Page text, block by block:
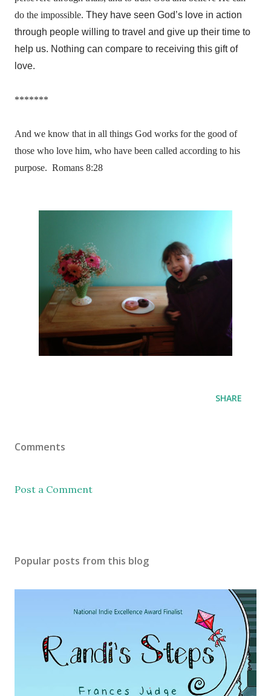
do the impossible. They have seen God’s love in action
through people willing to travel and give up their time to
help us. Nothing can compare to receiving this gift of
love.
*******
And we know that in all things God works for the good of
those who love him, who have been called according to his
purpose. Romans 8:28
SHARE
Comments
Post a Comment
Popular posts from this blog